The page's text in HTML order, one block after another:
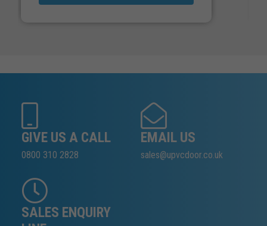
GIVE US A CALL
0800 310 2828
EMAIL US
sales@upvcdoor.co.uk
SALES ENQUIRY